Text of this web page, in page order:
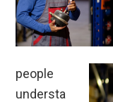
people
understa